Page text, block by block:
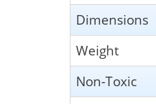
Dimensions
Weight
Non-Toxic